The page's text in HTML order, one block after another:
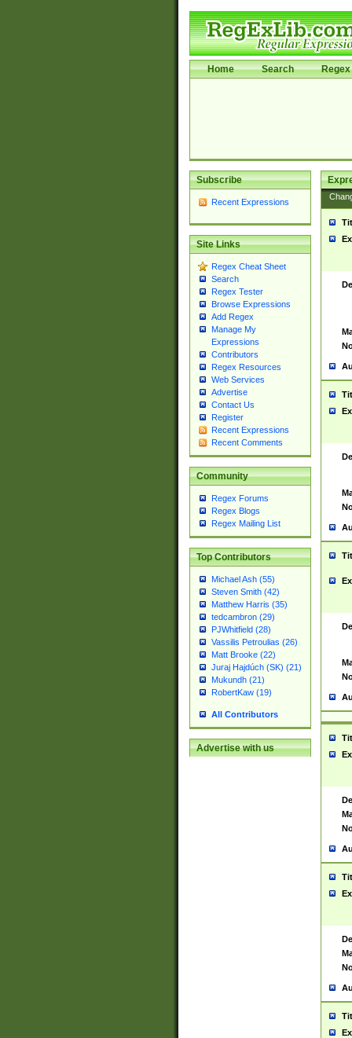
Home Search Regex
Subscribe
Recent Expressions
Site Links
Regex Cheat Sheet
Search
Regex Tester
Browse Expressions
Add Regex
Manage My
Expressions
Contributors
Regex Resources
Web Services
Advertise
Contact Us
Register
Recent Expressions
Recent Comments
Community
Regex Forums
Regex Blogs
Regex Mailing List
Top Contributors
Michael Ash (55)
Steven Smith (42)
Matthew Harris (35)
tedcambron (29)
PJWhitfield (28)
Vassilis Petroulias (26)
Matt Brooke (22)
Juraj Hajdúch (SK) (21)
Mukundh (21)
RobertKaw (19)
All Contributors
Advertise with us